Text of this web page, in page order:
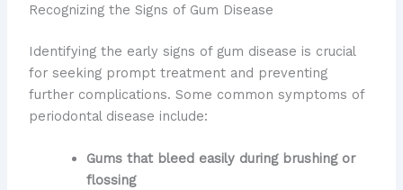
Recognizing the Signs of Gum Disease
Identifying the early signs of gum disease is crucial
for seeking prompt treatment and preventing
further complications. Some common symptoms of
periodontal disease include:
Gums that bleed easily during brushing or
flossing